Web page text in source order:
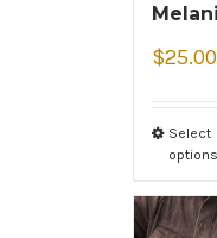
$25.00
Select
options